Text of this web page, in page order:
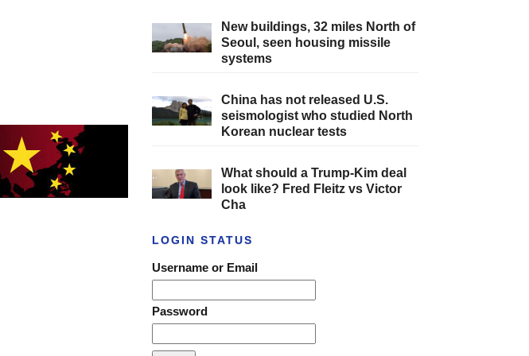
New buildings, 32 miles North of
Seoul, seen housing missile
systems
China has not released U.S.
seismologist who studied North
Korean nuclear tests
What should a Trump-Kim deal
look like? Fred Fleitz vs Victor
Cha
LOGIN STATUS
Username or Email
Password